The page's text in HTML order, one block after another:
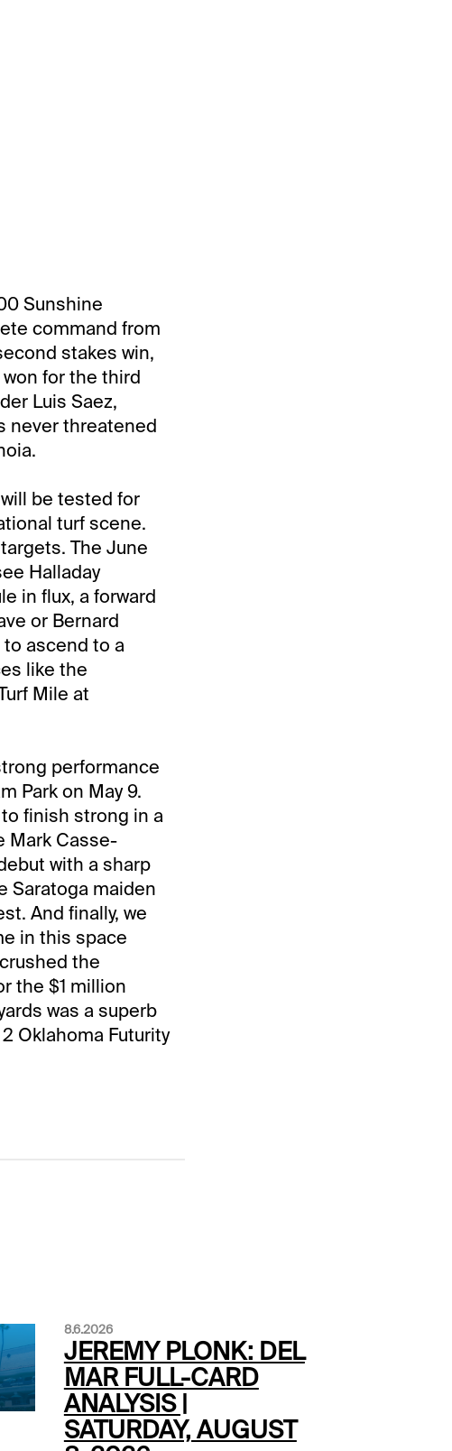
Sunshine
command from
stakes win,
for the third
Luis Saez,
never threatened
be tested for
turf scene.
The June
Halladay
in flux, a forward
or Bernard
ascend to a
like the
Mile at
performance
Park on May 9.
finish strong in a
Mark Casse-
with a sharp
Saratoga maiden
And finally, we
in this space
the
the $1 million
was a superb
Oklahoma Futurity
8.6.2026
JEREMY PLONK: DEL
MAR FULL-CARD
ANALYSIS |
SATURDAY, AUGUST